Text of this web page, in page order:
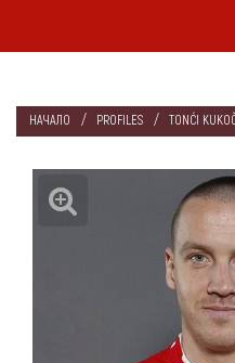
НАЧАЛО PROFILES TONĆI